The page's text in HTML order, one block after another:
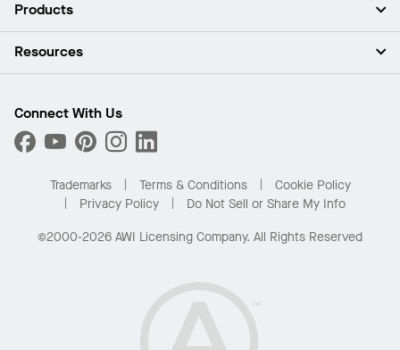
Press Room
Sustainability
What Are My Buying Options
Products
Ceilings
Custom Capabilities
Performance
Resources
Find A Distributor
Order Samples
Buy Online with Kanopi
Residential Distributor Portal
Connect With Us
Trademarks Terms & Conditions
Cookie Policy
Privacy Policy
Do Not Sell or Share My Info
©2000-2026 AWI Licensing Company. All Rights Reserved